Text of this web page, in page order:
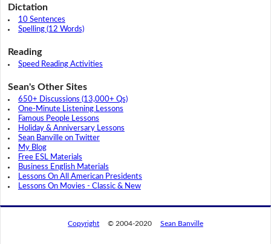
Dictation
10 Sentences
Spelling (12 Words)
Reading
Speed Reading Activities
Sean's Other Sites
650+ Discussions (13,000+ Qs)
One-Minute Listening Lessons
Famous People Lessons
Holiday & Anniversary Lessons
Sean Banville on Twitter
My Blog
Free ESL Materials
Business English Materials
Lessons On All American Presidents
Lessons On Movies - Classic & New
Copyright © 2004-2020 Sean Banville